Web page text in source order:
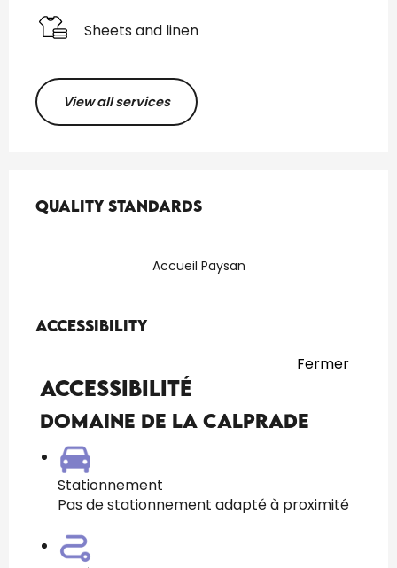
Sheets and linen
View all services
Quality standards
Quality standards
Accueil Paysan
Accessibility
Fermer
Accessibilité
Domaine de La Calprade
Stationnement
Pas de stationnement adapté à proximité